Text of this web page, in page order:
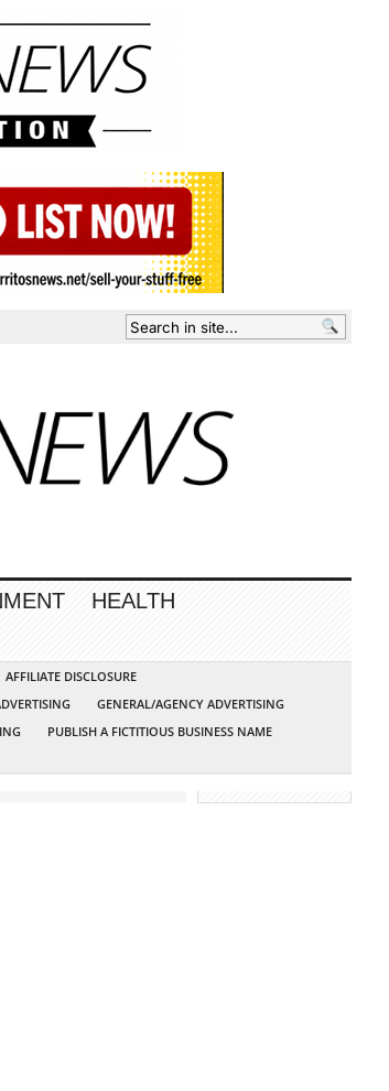
HEALTH
AFFILIATE DISCLOSURE
GENERAL/AGENCY ADVERTISING
PUBLISH A FICTITIOUS BUSINESS NAME